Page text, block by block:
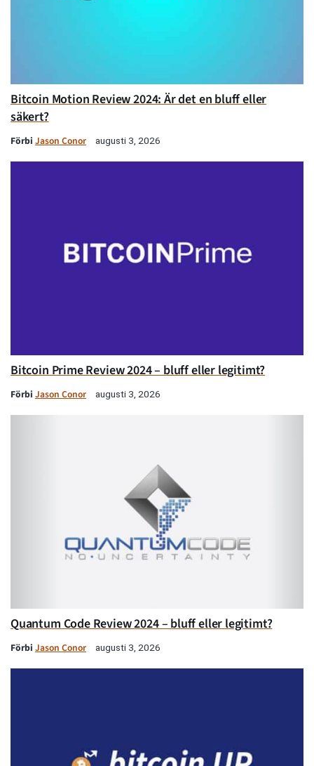
Bitcoin Motion Review 2024: Är det en bluff eller
säkert?
Förbi Jason Conor augusti 3, 2026
Bitcoin Prime Review 2024 – bluff eller legitimt?
Förbi Jason Conor augusti 3, 2026
Quantum Code Review 2024 – bluff eller legitimt?
Förbi Jason Conor augusti 3, 2026